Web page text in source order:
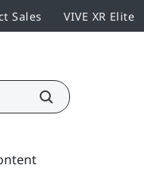
Sales VIVE XR Elite